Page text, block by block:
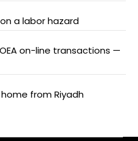
a labor hazard
on-line transactions —
from Riyadh